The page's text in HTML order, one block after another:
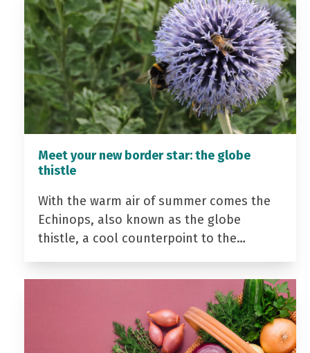
Meet your new border star: the globe
thistle
With the warm air of summer comes the
Echinops, also known as the globe
thistle, a cool counterpoint to the…